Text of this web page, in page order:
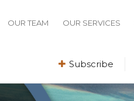
OUR TEAM OUR SERVICES
Subscribe